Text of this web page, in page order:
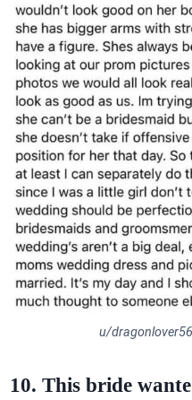
u/
10. This bride